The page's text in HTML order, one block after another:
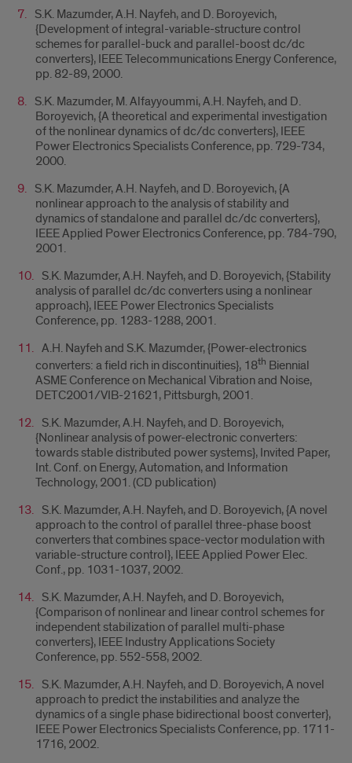
S.K. Mazumder, A.H. Nayfeh, and D. Boroyevich,
{Development of integral-variable-structure control
schemes for parallel-buck and parallel-boost dc/dc
converters}, IEEE Telecommunications Energy Conference,
pp. 82-89, 2000.
S.K. Mazumder, M. Alfayyoummi, A.H. Nayfeh, and D.
Boroyevich, {A theoretical and experimental investigation
of the nonlinear dynamics of dc/dc converters}, IEEE
Power Electronics Specialists Conference, pp. 729-734,
2000.
S.K. Mazumder, A.H. Nayfeh, and D. Boroyevich, {A
nonlinear approach to the analysis of stability and
dynamics of standalone and parallel dc/dc converters},
IEEE Applied Power Electronics Conference, pp. 784-790,
2001.
S.K. Mazumder, A.H. Nayfeh, and D. Boroyevich, {Stability
analysis of parallel dc/dc converters using a nonlinear
approach}, IEEE Power Electronics Specialists
Conference, pp. 1283-1288, 2001.
A.H. Nayfeh and S.K. Mazumder, {Power-electronics
converters: a field rich in discontinuities}, 18th Biennial
ASME Conference on Mechanical Vibration and Noise,
DETC2001/VIB-21621, Pittsburgh, 2001.
S.K. Mazumder, A.H. Nayfeh, and D. Boroyevich,
{Nonlinear analysis of power-electronic converters:
towards stable distributed power systems}, Invited Paper,
Int. Conf. on Energy, Automation, and Information
Technology, 2001. (CD publication)
S.K. Mazumder, A.H. Nayfeh, and D. Boroyevich, {A novel
approach to the control of parallel three-phase boost
converters that combines space-vector modulation with
variable-structure control}, IEEE Applied Power Elec.
Conf., pp. 1031-1037, 2002.
S.K. Mazumder, A.H. Nayfeh, and D. Boroyevich,
{Comparison of nonlinear and linear control schemes for
independent stabilization of parallel multi-phase
converters}, IEEE Industry Applications Society
Conference, pp. 552-558, 2002.
S.K. Mazumder, A.H. Nayfeh, and D. Boroyevich, A novel
approach to predict the instabilities and analyze the
dynamics of a single phase bidirectional boost converter},
IEEE Power Electronics Specialists Conference, pp. 1711-
1716, 2002.